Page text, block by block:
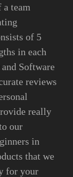
team
of 5
in each
Software
reviews
really
our
in
that we
for your